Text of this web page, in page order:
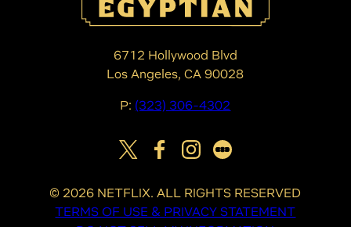
6712 Hollywood Blvd
Los Angeles, CA 90028
P: (323) 306-4302
© 2026 NETFLIX. ALL RIGHTS RESERVED
TERMS OF USE & PRIVACY STATEMENT